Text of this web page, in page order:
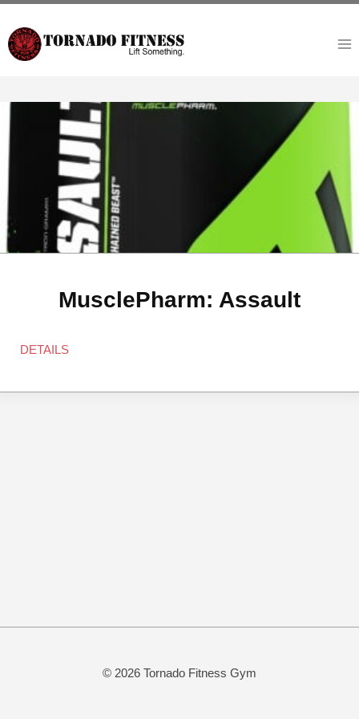
Skip
content
MusclePharm: Assault
DETAILS
© 2026 Tornado Fitness Gym